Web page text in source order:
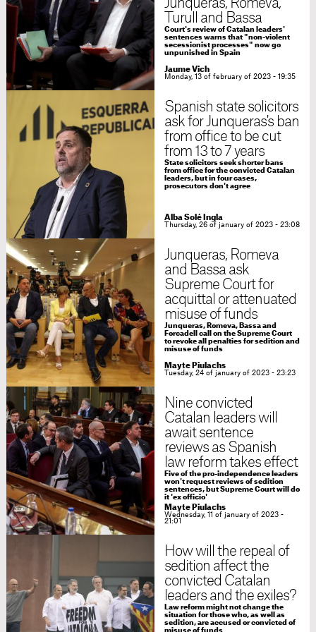
Junqueras, Romeva,
Turull and Bassa
Court's review of Catalan leaders'
sentences warns that "non-violent
secessionist processes" now go
unpunished in Spain
Jaume Vich
Monday, 13 of february of 2023 - 19:35
Spanish state solicitors
ask for Junqueras's ban
from office to be cut
from 13 to 7 years
State solicitors seek shorter bans
from office for the convicted Catalan
leaders, but in four cases,
prosecutors don't agree
Alba Solé Ingla
Thursday, 26 of january of 2023 - 23:08
Junqueras, Romeva
and Bassa ask
Supreme Court for
acquittal or attenuated
misuse of funds
Junqueras, Romeva, Bassa and
Forcadell call on the Supreme Court
to revoke all penalties for sedition and
misuse of funds
Mayte Piulachs
Tuesday, 24 of january of 2023 - 23:23
Nine convicted
Catalan leaders will
await sentence
reviews as Spanish
law reform takes effect
Five of the pro-independence leaders
won't request reviews of sedition
sentences, but Supreme Court will do
it 'ex officio'
Mayte Piulachs
Wednesday, 11 of january of 2023 -
21:01
How will the repeal of
sedition affect the
convicted Catalan
leaders and the exiles?
Law reform might not change the
situation for those who, as well as
sedition, are accused or convicted of